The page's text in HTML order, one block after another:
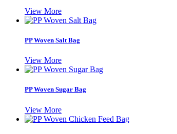
View More
PP Woven Salt Bag
View More
PP Woven Sugar Bag
View More